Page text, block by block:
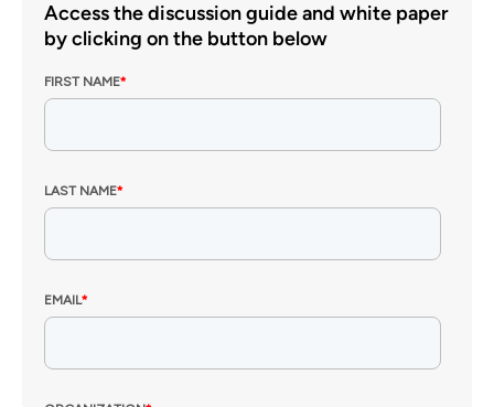
Access the discussion guide and white paper
by clicking on the button below